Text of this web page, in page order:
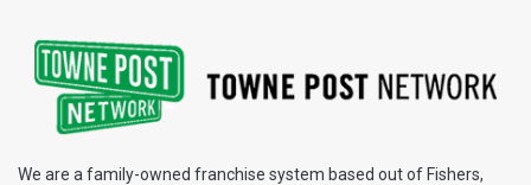
We are a family-owned franchise system based out of Fishers,